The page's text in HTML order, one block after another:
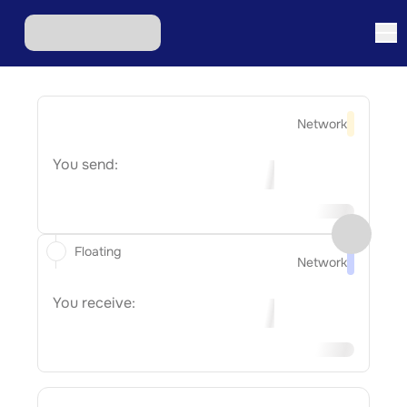
Network
You send:
Network
You receive:
Floating